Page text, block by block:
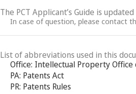
The PCT Applicant’s Guide is
In case of question, please contact
List of abbreviations used in this
Office: Intellectual Property Office
PA: Patents Act
PR: Patents Rules